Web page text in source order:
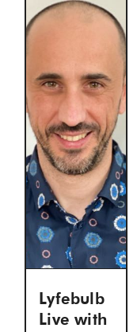
Lyfebulb
Live with